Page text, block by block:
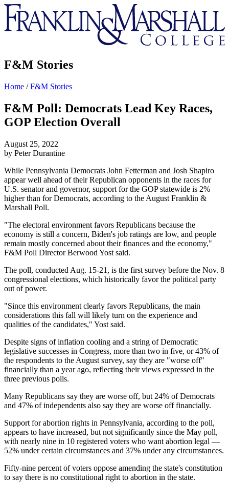
Franklin
&
Marshall
F&M Stories
Home /F&M Stories
F&M Poll: Democrats Lead Key Races,
GOP Election Overall
August 25, 2022
by Peter Durantine
While Pennsylvania Democrats John Fetterman and Josh Shapiro
appear well ahead of their Republican opponents in the races for
U.S. senator and governor, support for the GOP statewide is 2%
higher than for Democrats, according to the August Franklin &
Marshall Poll.
"The electoral environment favors Republicans because the
economy is still a concern, Biden's job ratings are low, and people
remain mostly concerned about their finances and the economy,"
F&M Poll Director Berwood Yost said.
The poll, conducted Aug. 15-21, is the first survey before the Nov. 8
congressional elections, which historically favor the political party
out of power.
"Since this environment clearly favors Republicans, the main
considerations this fall will likely turn on the experience and
qualities of the candidates," Yost said.
Despite signs of inflation cooling and a string of Democratic
legislative successes in Congress, more than two in five, or 43% of
the respondents to the August survey, say they are "worse off"
financially than a year ago, reflecting their views expressed in the
three previous polls.
Many Republicans say they are worse off, but 24% of Democrats
and 47% of independents also say they are worse off financially.
Support for abortion rights in Pennsylvania, according to the poll,
appears to have increased, but not significantly since the May poll,
with nearly nine in 10 registered voters who want abortion legal —
52% under certain circumstances and 37% under any circumstances.
Fifty-nine percent of voters oppose amending the state's constitution
to say there is no constitutional right to abortion in the state.